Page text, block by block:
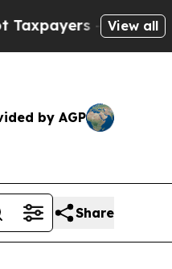
to Cash in on
View all
by AGP
Share